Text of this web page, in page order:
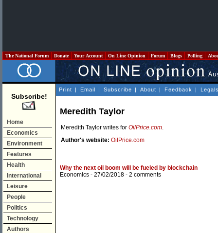
The National Forum Donate Your Account On Line Opinion Forum Blogs Polling
Subscribe!
Home
Economics
Environment
Features
Health
International
Leisure
People
Politics
Technology
Authors
Print | Email | Subscribe | About | Feedback |
Meredith Taylor
Meredith Taylor writes for OilPrice.com.
Author's website: OilPrice.com
Why the next oil boom will be fueled by blockchain
Economics - 27/02/2018 - 2 comments